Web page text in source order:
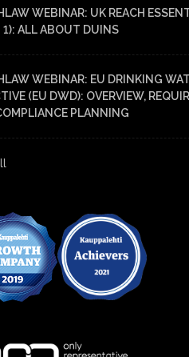
WEBINAR: UK REACH
1): ALL ABOUT DUINS
WEBINAR: EU DRINKING
(EU DWD): OVERVIEW,
PLANNING